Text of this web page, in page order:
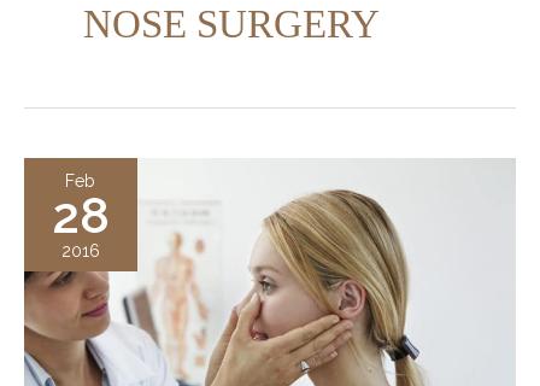
NOSE SURGERY
Feb
28
2016